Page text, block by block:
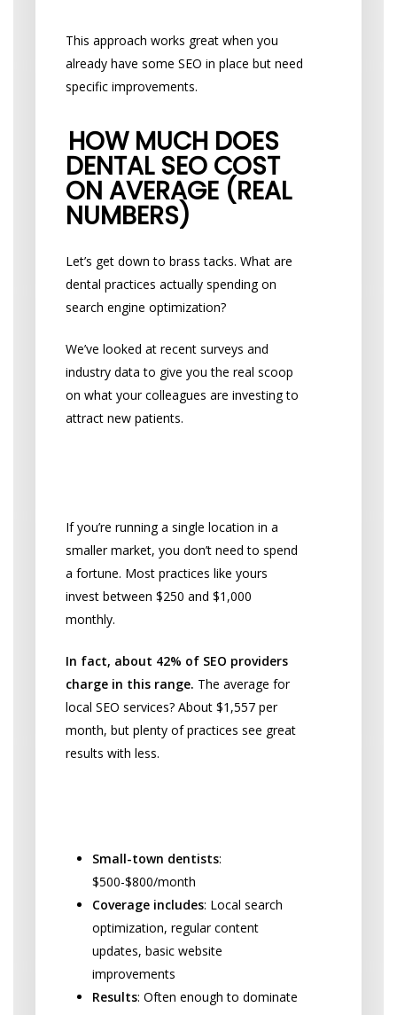
This approach works great when you
already have some SEO in place but need
specific improvements.
HOW MUCH DOES
DENTAL SEO COST
ON AVERAGE (REAL
NUMBERS)
Let’s get down to brass tacks. What are
dental practices actually spending on
search engine optimization?
We’ve looked at recent surveys and
industry data to give you the real scoop
on what your colleagues are investing to
attract new patients.
If you’re running a single location in a
smaller market, you don’t need to spend
a fortune. Most practices like yours
invest between $250 and $1,000
monthly.
In fact, about 42% of SEO providers
charge in this range. The average for
local SEO services? About $1,557 per
month, but plenty of practices see great
results with less.
Small-town dentists:
$500-$800/month
Coverage includes: Local search
optimization, regular content
updates, basic website
improvements
Results: Often enough to dominate